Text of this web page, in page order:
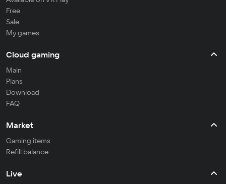
Free
Sale
My games
Cloud gaming
Main
Plans
Download
FAQ
Market
Gaming items
Refill balance
Live